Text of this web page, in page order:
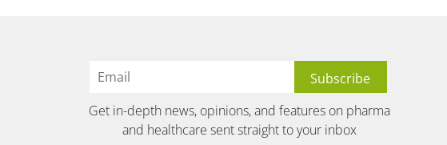
Get in-depth news, opinions, and features on pharma
and healthcare sent straight to your inbox